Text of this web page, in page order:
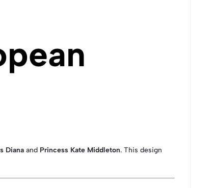
Diana and Princess Kate Middleton. This design